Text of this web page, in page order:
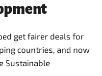
get fairer deals for
countries, and now
Sustainable